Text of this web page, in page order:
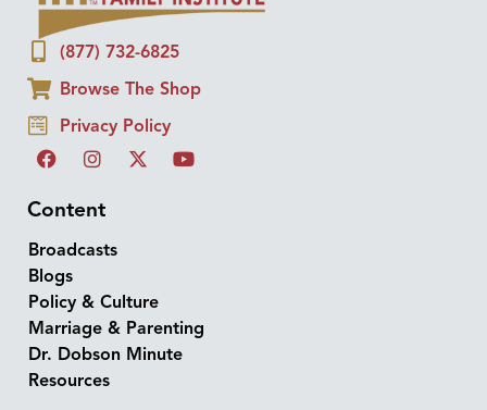
(877) 732-6825
Browse The Shop
Privacy Policy
Content
Broadcasts
Blogs
Policy & Culture
Marriage & Parenting
Dr. Dobson Minute
Resources